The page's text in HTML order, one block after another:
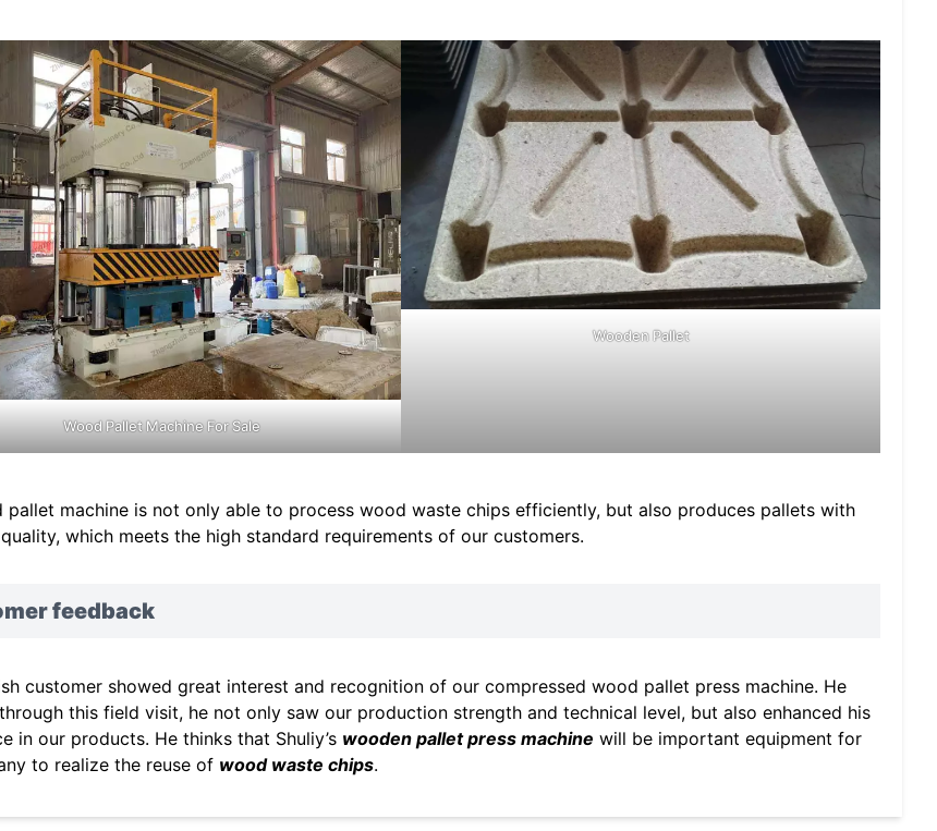
Wood Pallet Machine For Sale
Wooden Pallet
pallet machine is not only able to process wood waste chips efficiently, but also produces pallets with
which meets the high standard requirements of our customers.
feedback
customer showed great interest and recognition of our compressed wood pallet press machine. He
this field visit, he not only saw our production strength and technical level, but also enhanced his
in our products. He thinks that Shuliy’s wooden pallet press machine will be important equipment for
to realize the reuse of wood waste chips.